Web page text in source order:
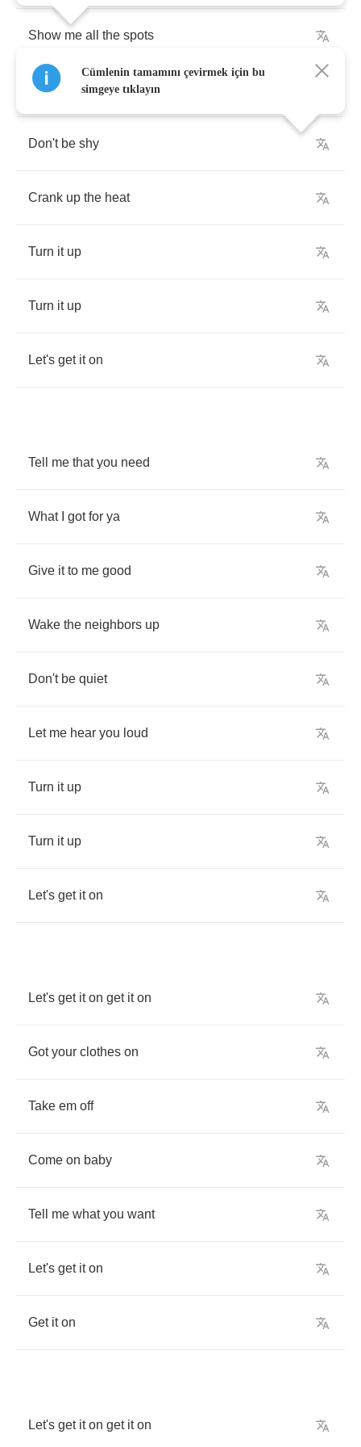
Show me all the spots
That my hands can be
Don't be shy
Crank up the heat
Turn it up
Turn it up
Let's get it on
Tell me that you need
What got for ya
Give it to me good
Wake the neighbors up
Don't be quiet
Let me hear you loud
Turn it up
Turn it up
Let's get it on
Let's get it on get it on
Got your clothes on
Take em off
Come on baby
Tell me what you want
Let's get it on
Get it on
Let's get it on get it on
Cümlenin tamamını çevirmek için bu
simgeye tıklayın